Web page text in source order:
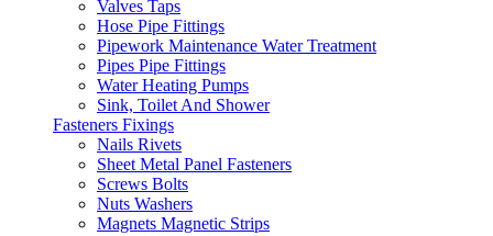
Valves Taps
Hose Pipe Fittings
Pipework Maintenance Water Treatment
Pipes Pipe Fittings
Water Heating Pumps
Sink, Toilet And Shower
Fasteners Fixings
Nails Rivets
Sheet Metal Panel Fasteners
Screws Bolts
Nuts Washers
Magnets Magnetic Strips